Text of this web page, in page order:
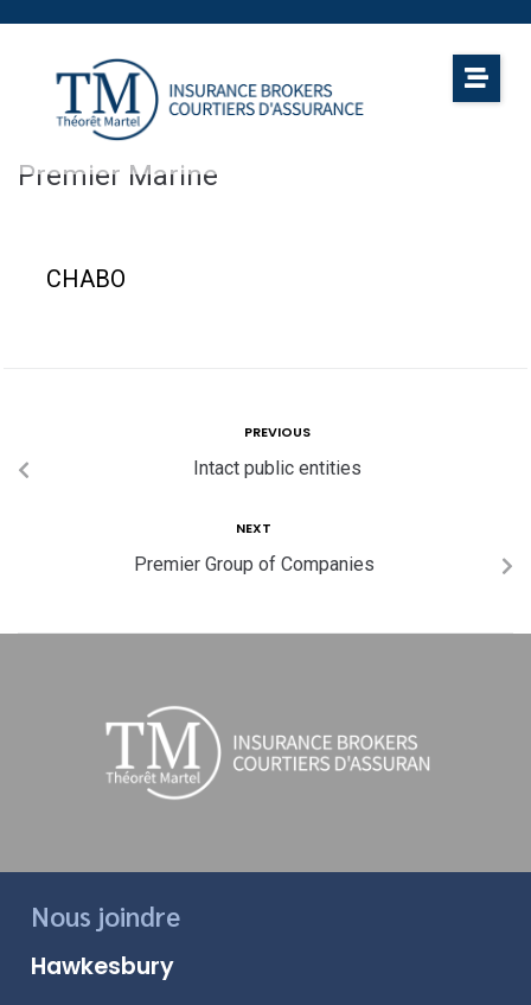
Premier Marine
CHABO
PREVIOUS
Intact public entities
NEXT
Premier Group of Companies
Nous joindre
Hawkesbury